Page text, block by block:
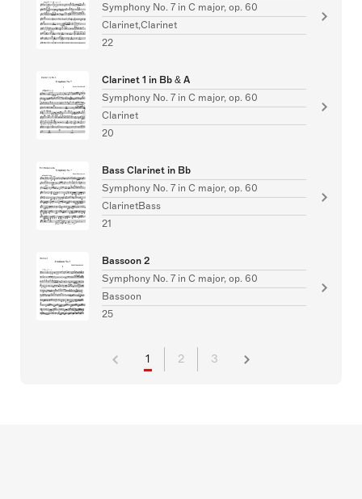
Symphony No. 7 in C major, op. 60
Clarinet,Clarinet
22
Clarinet 1 in Bb & A
Symphony No. 7 in C major, op. 60
Clarinet
20
Bass Clarinet in Bb
Symphony No. 7 in C major, op. 60
ClarinetBass
21
Bassoon 2
Symphony No. 7 in C major, op. 60
Bassoon
25
1 2 3